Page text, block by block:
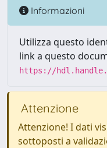
Informazioni
Utilizza questo
link a questo
https://
Attenzione
Attenzione! I dati
sottoposti a